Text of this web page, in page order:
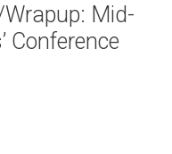
Mid-
Conference